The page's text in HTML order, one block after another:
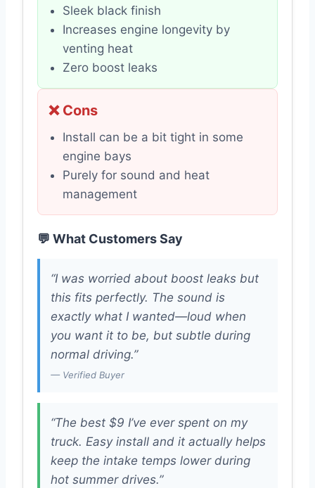
Sleek black finish
Increases engine longevity by
venting heat
Zero boost leaks
❌ Cons
Install can be a bit tight in some
engine bays
Purely for sound and heat
management
💬 What Customers Say
“I was worried about boost leaks but
this fits perfectly. The sound is
exactly what I wanted—loud when
you want it to be, but subtle during
normal driving.”
— Verified Buyer
“The best $9 I’ve ever spent on my
truck. Easy install and it actually helps
keep the intake temps lower during
hot summer drives.”